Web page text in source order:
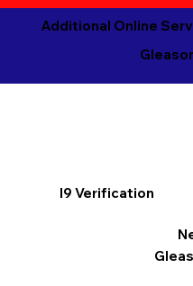
Additional Online
I9 Verification